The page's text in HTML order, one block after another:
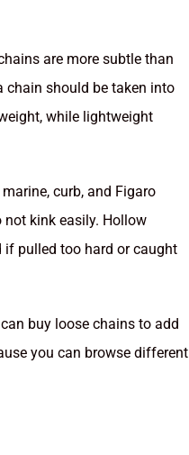
are more subtle than
chain should be taken into
while lightweight
curb, and Figaro
not kink easily. Hollow
pulled too hard or caught
buy loose chains to add
you can browse different